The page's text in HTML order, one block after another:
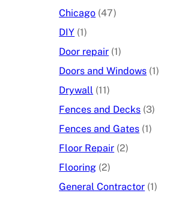
Chicago (47)
DIY (1)
Door repair (1)
Doors and Windows (1)
Drywall (11)
Fences and Decks (3)
Fences and Gates (1)
Floor Repair (2)
Flooring (2)
General Contractor (1)